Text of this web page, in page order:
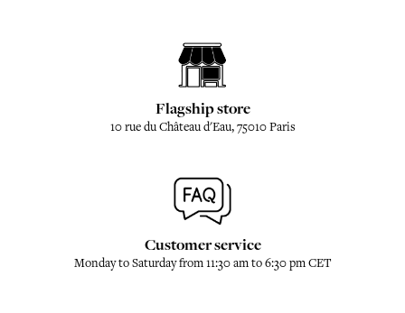
Flagship store
10 rue du Château d'Eau, 75010 Paris
Customer service
Monday to Saturday from 11:30 am to 6:30 pm CET